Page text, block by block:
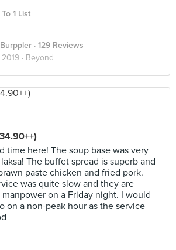
1 List
· 129 Reviews
· Beyond
time here! The soup base was very
The buffet spread is superb and
paste chicken and fried pork.
was quite slow and they are
on a Friday night. I would
on a non-peak hour as the service